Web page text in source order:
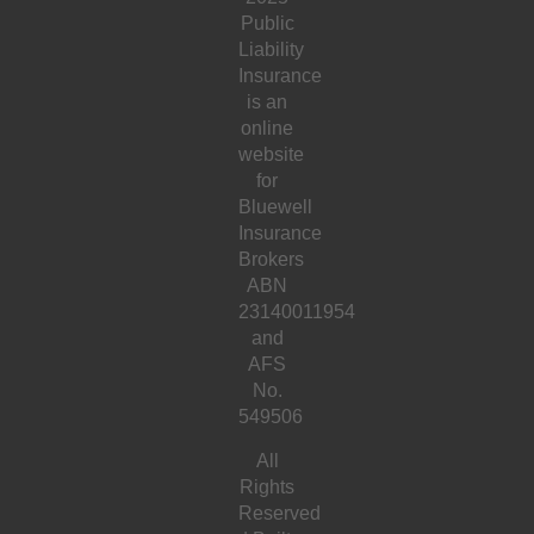
Public
Liability
Insurance
is an
online
website
for
Bluewell
Insurance
Brokers
ABN
23140011954
and
AFS
No.
549506
All
Rights
Reserved